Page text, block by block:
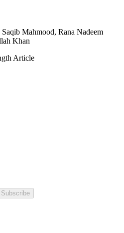
Mahmood, Rana Nadeem
Khan
Article
Subscribe